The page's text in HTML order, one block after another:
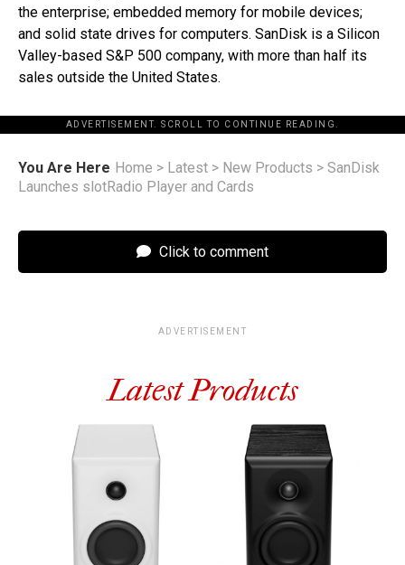
the enterprise; embedded memory for mobile devices;
and solid state drives for computers. SanDisk is a Silicon
Valley-based S&P 500 company, with more than half its
sales outside the United States.
ADVERTISEMENT. SCROLL TO CONTINUE READING.
You Are Here Home > Latest > New Products > SanDisk
Launches slotRadio Player and Cards
Click to comment
ADVERTISEMENT
Latest Products